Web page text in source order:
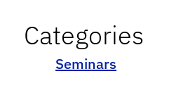
Categories
Seminars